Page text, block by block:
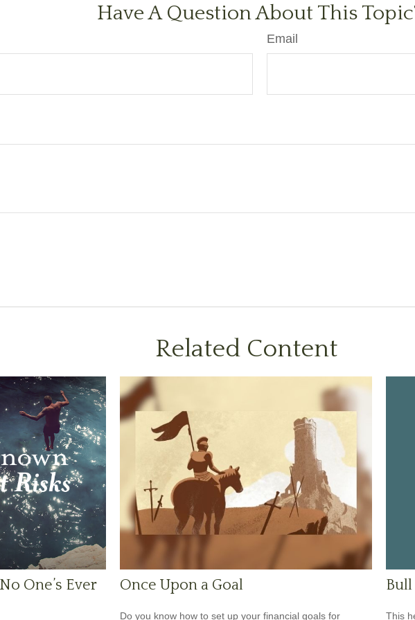
Have A Question About This
Email
Related Content
One’s Ever
Once Upon a Goal
Do you know how to set up your financial goals for This